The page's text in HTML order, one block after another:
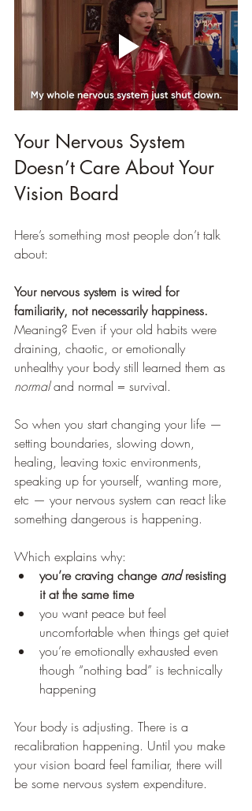
Your Nervous System
Doesn’t Care About Your
Vision Board
Here’s something most people don’t talk
about:
Your nervous system is wired for
familiarity, not necessarily happiness.
Meaning? Even if your old habits were
draining, chaotic, or emotionally
unhealthy your body still learned them as
normal and normal = survival.
So when you start changing your life —
setting boundaries, slowing down,
healing, leaving toxic environments,
speaking up for yourself, wanting more,
etc — your nervous system can react like
something dangerous is happening.
Which explains why:
you’re craving change and resisting
it at the same time
you want peace but feel
uncomfortable when things get quiet
you’re emotionally exhausted even
though “nothing bad” is technically
happening
Your body is adjusting. There is a
recalibration happening. Until you make
your vision board feel familiar, there will
be some nervous system expenditure.